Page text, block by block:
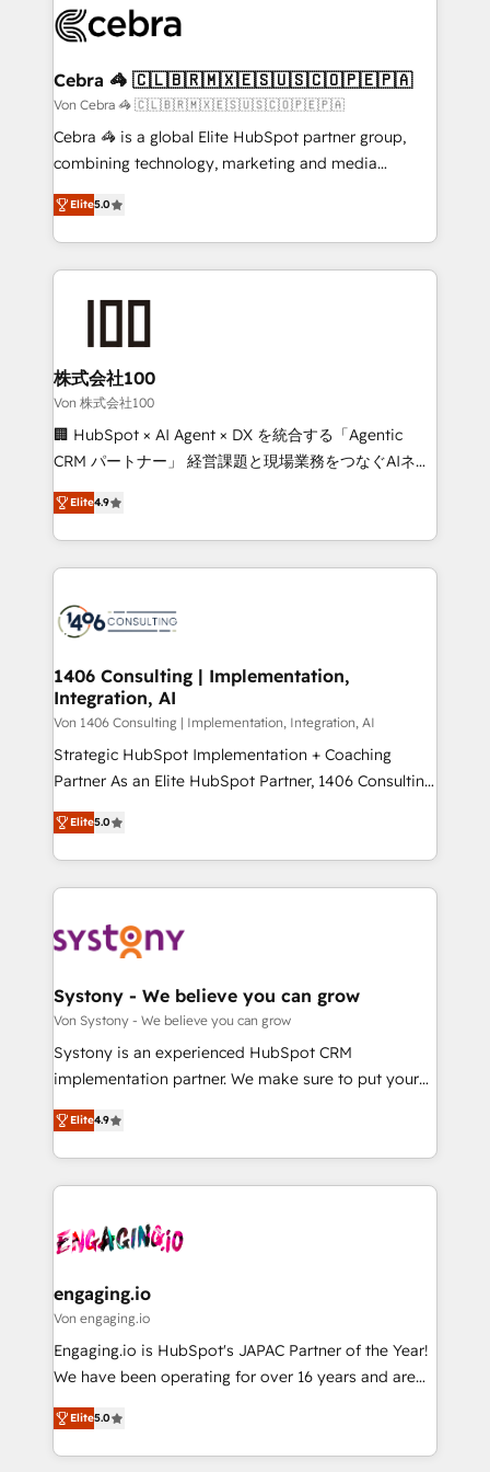
implementations, and 5,000+ pages ✨ CS: Clients
CS: 245% organic growth & +751% new visitors for a
full-funnel HubSpot project ✨ CS: 415% conversion
boost with a new HubSpot site Recognized leaders:
🏆 HubSpot Platform Migration Impact Award 🏆
Inbound Campaign of the Year 🏆 Gold AVA Digital
Award for Best Website 🌟 Accreditations: CRM
Cebra 🦓 🇨🇱🇧🇷🇲🇽🇪🇸🇺🇸🇨🇴🇵🇪🇵🇦
Von Cebra 🦓 🇨🇱🇧🇷🇲🇽🇪🇸🇺🇸🇨🇴🇵🇪🇵🇦
Cebra 🦓 is a global Elite HubSpot partner group,
combining technology, marketing and media
expertise across Latin America and Southern
Europe, with teams across 7 countries. Born in Chile,
we combine local insight with international reach to
help businesses grow through technology, creativity,
end solutions that integrate CRM, AI automation,
inbound and loop marketing, content, and digital
creativity. Our multicultural team works in Spanish,
Portuguese, and English to design scalable strategies
that drive measurable growth. 🌎 Highlights: • 10+
Platform Migration Excellence. • Top 3 Partner of the
Year LATAM 2022, 2023, 2024, 2025. • Partner of the
business with HubSpot? Let Cebra’s experts help
you grow faster, smarter, and with impact.
Elite5.0
株式会社100
Von 株式会社100
🏢 HubSpot × AI Agent × DX を統合する「Agentic
CRM パートナー」 経営課題と現場業務をつなぐAIネイ
ティブ・エージェンシーとして、HubSpot Eliteの実装
力で顧客フロント業務を再設計します。 💡 100inc は何
をする会社か？ HubSpotを共通基盤に、AIエージェン
トを組み込んだ顧客フロント業務（マーケティング・営
ィブ・エージェンシーです。事業部・グループ会社・部
を、CRMを軸とした全社共通基盤に再構築します。意
思決定者・PMO・現場担当者に並走します。 1️⃣
HubSpot導入・活用支援 顧客データの一元化から、
GTMの見える化・自動化まで。全Hub統合運用、デー
タ品質設計、グループ横断のCRM統合に対応します。
の一部をAIが自律実行する組織への移行を設計・実装。
Breeze・Claude等をHubSpotと連携させ、役割定義・
革を、構想から実装・定着までPMOとして主導。「設
定の代行ではなく、設計の責任」を引き受け、部門横断
の統合・浸透・変革管理を実行します。 ▸ CMS戦略設
計・構築：リード獲得・CVR・SEOを前提にした情報設
提供。 ▸ 既存CRM・MAからの移行支援：Salesforce・
Marketo・Pardot等からの移行、カスタム設計、履歴
データ移行と活用設計まで。 ▸ AEO対応：ChatGPT・
か？ ✓ HubSpot Eliteパートナー認定 ✓ HubSpotアワ
ード受賞・HUGリーダー ✓ ISO27001:2022 /
ISO9001:2015 取得 ✓ 400社以上の導入実績 ✓
状整理の壁打ちなど、構想段階からお気軽にお問い合わ
せください。
Elite4.9
1406 Consulting | Implementation,
Integration, AI
Von 1406 Consulting | Implementation, Integration, AI
Strategic HubSpot Implementation + Coaching
Partner As an Elite HubSpot Partner, 1406 Consulting
helps mid-market revenue teams transform how
they sell, market, and serve. We don't just build your
HubSpot—we teach your team to own it, then stay
to help you keep winning. What We Do ⚙️ CRM
Data & Content 📈 Sales & Marketing Alignment +
Agent Creation 🔄 Custom Integrations & Data
Migration Why 1406 We become part of your team.
Your team learns while we build. We fix what others
broke. Built for mid-market reality—practical
constraints. By the Numbers 🏆 Top 1% of all
HubSpot partners 🔄 Top 5% globally in client
and sales ops at mid-market companies ready to
move beyond spreadsheets into unified systems
Elite5.0
Systony - We believe you can grow
Von Systony - We believe you can grow
Systony is an experienced HubSpot CRM
implementation partner. We make sure to put your
organization's needs and goals first and think along
with your organization. We are only satisfied once
you are too. Why Systony? - 20+ years of
experience with CRM, Marketing, Sales & Service
Own back-end developers - Complex data
View, SuperOffice) - Custom integrations (e.g. MS
Business Central, Navision, AX, SAP, Exact, AFAS) We
focus on growing B2B companies in the SME sector
such as manufacturing, SaaS, business services and
partner, we know how important user adoption is.
That's why we have developed a step-by-step
Elite4.9
engaging.io
Von engaging.io
Engaging.io is HubSpot's JAPAC Partner of the Year!
We have been operating for over 16 years and are
one of HubSpot's most experienced and technically
capable Agency Partners globally. We specialise in
complex CRM migrations, implementations,
Elite5.0